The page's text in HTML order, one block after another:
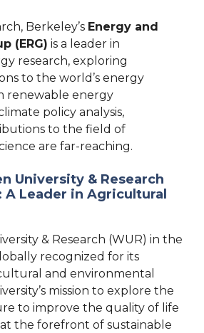
Berkeley’s Energy and
(ERG) is a leader in
research, exploring
to the world’s energy
renewable energy
policy analysis,
to the field of
are far-reaching.
University & Research
A Leader in Agricultural
& Research (WUR) in the
recognized for its
and environmental
mission to explore the
to improve the quality of life
at the forefront of sustainable